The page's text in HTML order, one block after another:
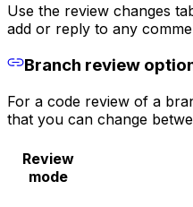
Use the review changes
add or reply to any
Branch review
For a code review of a
that you can change
Review
mode